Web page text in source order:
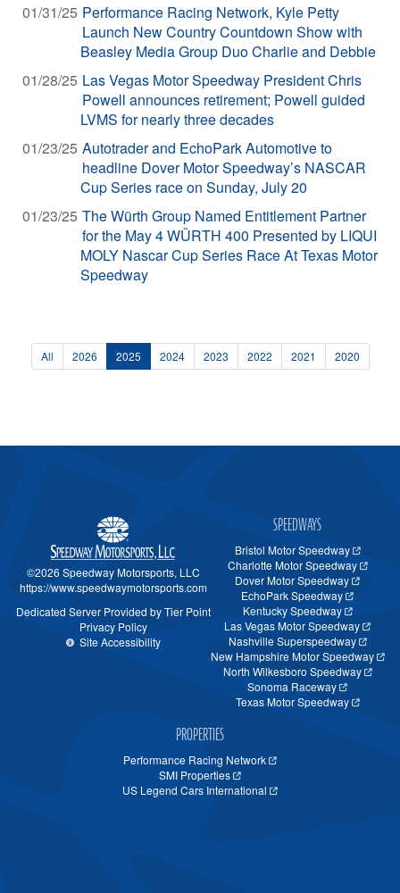
01/31/25 Performance Racing Network, Kyle Petty
Launch New Country Countdown Show with
Beasley Media Group Duo Charlie and Debbie
01/28/25 Las Vegas Motor Speedway President Chris
Powell announces retirement; Powell guided
LVMS for nearly three decades
01/23/25 Autotrader and EchoPark Automotive to
headline Dover Motor Speedway’s NASCAR
Cup Series race on Sunday, July 20
01/23/25 The Würth Group Named Entitlement Partner
for the May 4 WÜRTH 400 Presented by LIQUI
MOLY Nascar Cup Series Race At Texas Motor
Speedway
All 2026 2025 2024 2023 2022 2021 2020
©2026 Speedway Motorsports, LLC
https://www.speedwaymotorsports.com
Dedicated Server Provided by Tier Point
Privacy Policy
Site Accessibility
SPEEDWAYS
Bristol Motor Speedway
Charlotte Motor Speedway
Dover Motor Speedway
EchoPark Speedway
Kentucky Speedway
Las Vegas Motor Speedway
Nashville Superspeedway
New Hampshire Motor Speedway
North Wilkesboro Speedway
Sonoma Raceway
Texas Motor Speedway
PROPERTIES
Performance Racing Network
SMI Properties
US Legend Cars International